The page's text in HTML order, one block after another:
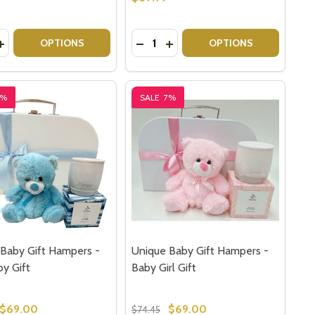
BABY GIFT SET
HAMPER BABY GIFT SET
QUANTITY OF SHERIDAN BABY GIFT SET - ARLY
QUANTITY OF SHERIDAN BABY GIFT SET - ARLY
OPTIONS Quantity:
DECREASE QUANTITY OF
INCREASE QUANTITY OF
OPTIONS
Gift Hampers -
Gift
$69.00
SALE 7%
Unique Baby Gift Hampers -
Baby Girl Gift
$74.45 $69.00